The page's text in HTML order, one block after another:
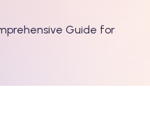
Guide for